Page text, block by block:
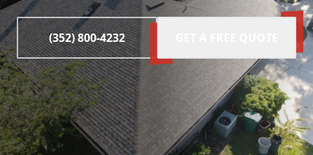
(352) 800-4232